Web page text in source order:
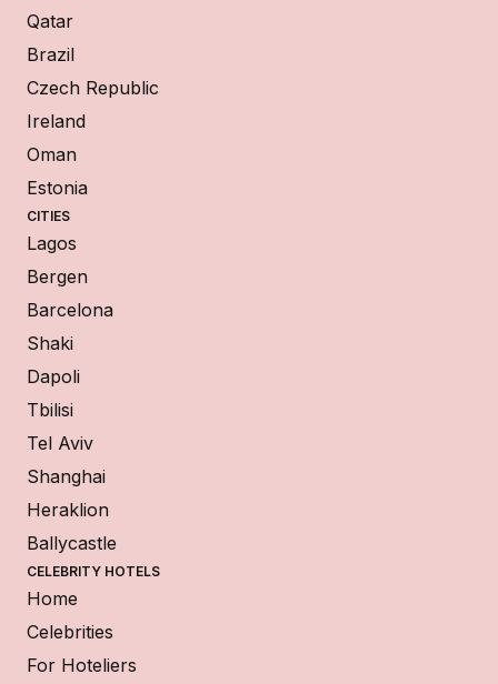
Qatar
Brazil
Czech Republic
Ireland
Oman
Estonia
CITIES
Lagos
Bergen
Barcelona
Shaki
Dapoli
Tbilisi
Tel Aviv
Shanghai
Heraklion
Ballycastle
CELEBRITY HOTELS
Home
Celebrities
For Hoteliers